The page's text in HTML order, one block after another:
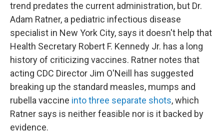
trend predates the current administration, but Dr.
Adam Ratner, a pediatric infectious disease
specialist in New York City, says it doesn't help that
Health Secretary Robert F. Kennedy Jr. has a long
history of criticizing vaccines. Ratner notes that
acting CDC Director Jim O'Neill has suggested
breaking up the standard measles, mumps and
rubella vaccine into three separate shots, which
Ratner says is neither feasible nor is it backed by
evidence.